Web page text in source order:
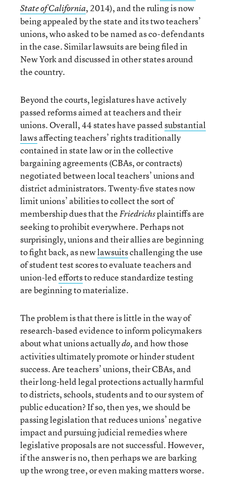
State of California, 2014), and the ruling is now
being appealed by the state and its two teachers’
unions, who asked to be named as co-defendants
in the case. Similar lawsuits are being filed in
New York and discussed in other states around
the country.
Beyond the courts, legislatures have actively
passed reforms aimed at teachers and their
unions. Overall, 44 states have passedsubstantial
lawsaffecting teachers’ rights traditionally
contained in state law or in the collective
bargaining agreements (CBAs, or contracts)
negotiated between local teachers’ unions and
district administrators. Twenty-five states now
limit unions’ abilities to collect the sort of
membership dues that theFriedrichsplaintiffs are
seeking to prohibit everywhere. Perhaps not
surprisingly, unions and their allies are beginning
to fight back, as newlawsuitschallenging the use
of student test scores to evaluate teachers and
union-ledeffortsto reduce standardize testing
are beginning to materialize.
The problem is that there is little in the way of
research-based evidence to inform policymakers
about what unions actuallydo, and how those
activities ultimately promote or hinder student
success. Are teachers’ unions, their CBAs, and
their long-held legal protections actually harmful
to districts, schools, students and to our system of
public education? If so, then yes, we should be
passing legislation that reduces unions’ negative
impact and pursuing judicial remedies where
legislative proposals are not successful. However,
if the answer is no, then perhaps we are barking
up the wrong tree, or even making matters worse.